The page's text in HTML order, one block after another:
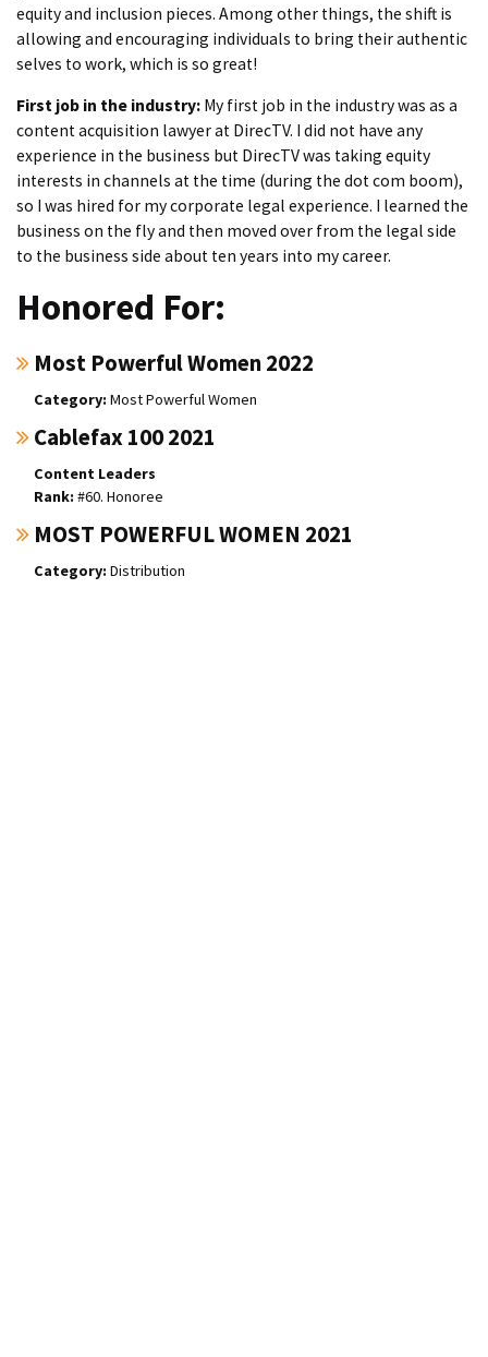
equity and inclusion pieces. Among other things, the shift is
allowing and encouraging individuals to bring their authentic
selves to work, which is so great!
First job in the industry: My first job in the industry was as a
content acquisition lawyer at DirecTV. I did not have any
experience in the business but DirecTV was taking equity
interests in channels at the time (during the dot com boom),
so I was hired for my corporate legal experience. I learned the
business on the fly and then moved over from the legal side
to the business side about ten years into my career.
Honored For:
Most Powerful Women 2022
Most Powerful Women
Cablefax 100 2021
Content Leaders
#60. Honoree
MOST POWERFUL WOMEN 2021
Distribution